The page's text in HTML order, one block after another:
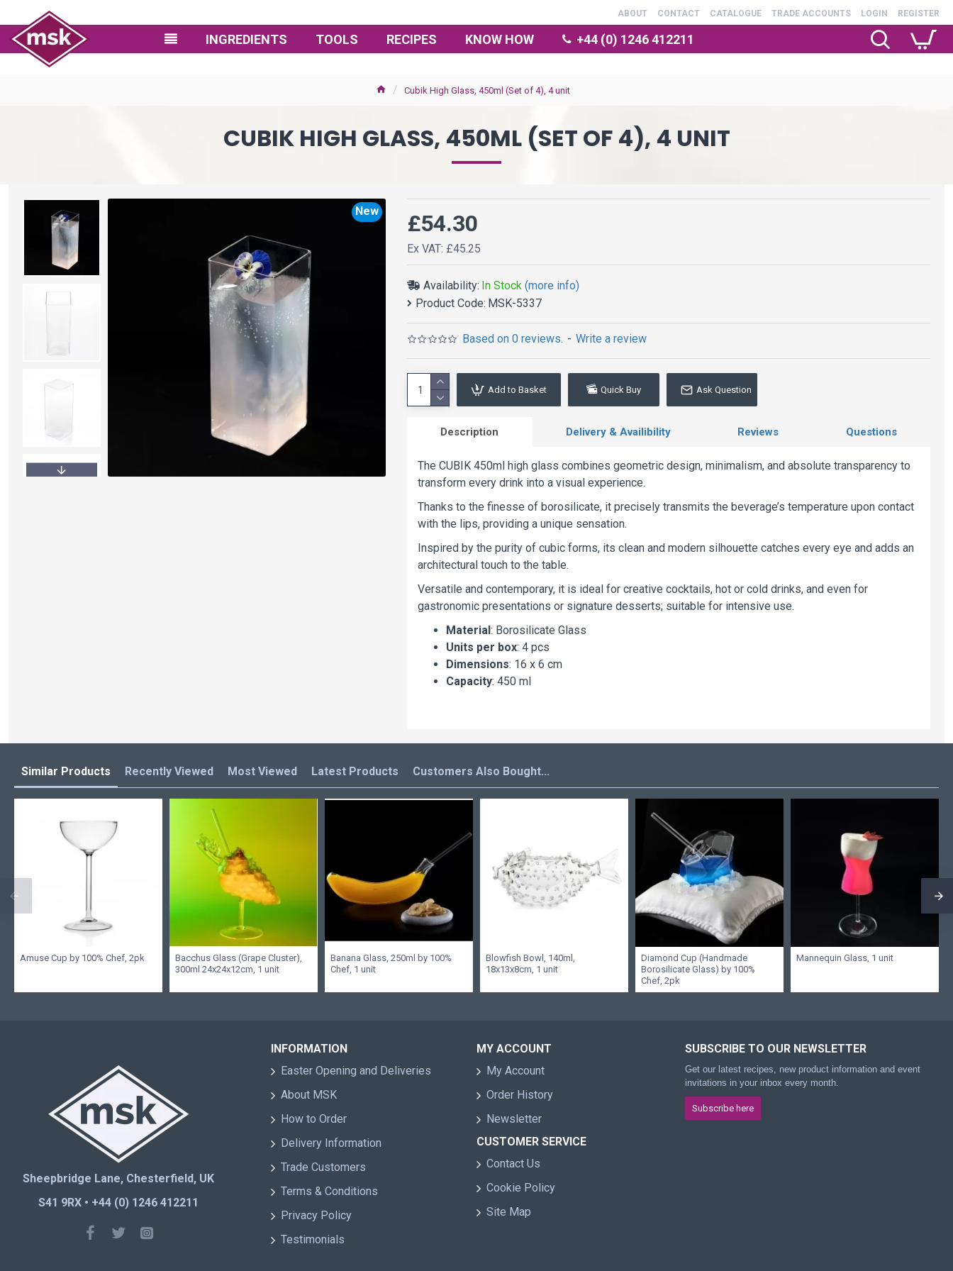
ABOUT CONTACT CATALOGUE TRADE ACCOUNTS LOGIN REGISTER
INGREDIENTS TOOLS RECIPES KNOW HOW +44 (0) 1246 412211
Cubik High Glass, 450ml (Set of 4), 4 unit
CUBIK HIGH GLASS, 450ML (SET OF 4), 4 UNIT
New
Availability: In Stock (more info)
Product Code: MSK-5337
Based on 0 reviews. - Write a review
£54.30
Ex VAT: £45.25
Add to Basket Quick Buy Ask Question
Description Delivery & Availibility Reviews Questions
The CUBIK 450ml high glass combines geometric design, minimalism, and absolute transparency to
transform every drink into a visual experience.
Thanks to the finesse of borosilicate, it precisely transmits the beverage’s temperature upon contact
with the lips, providing a unique sensation.
Inspired by the purity of cubic forms, its clean and modern silhouette catches every eye and adds an
architectural touch to the table.
Versatile and contemporary, it is ideal for creative cocktails, hot or cold drinks, and even for
gastronomic presentations or signature desserts; suitable for intensive use.
Material: Borosilicate Glass
Units per box: 4 pcs
Dimensions: 16 x 6 cm
Capacity: 450 ml
Similar Products Recently Viewed Most Viewed Latest Products Customers Also Bought...
Amuse Cup by 100% Chef, 2pk
Bacchus Glass (Grape Cluster),
300ml 24x24x12cm, 1 unit
Banana Glass, 250ml by 100%
Chef, 1 unit
Blowfish Bowl, 140ml,
18x13x8cm, 1 unit
Diamond Cup (Handmade
Borosilicate Glass) by 100%
Chef, 2pk
Mannequin Glass, 1 unit
Sheepbridge Lane, Chesterfield, UK
S41 9RX • +44 (0) 1246 412211
INFORMATION
Easter Opening and Deliveries
About MSK
How to Order
Delivery Information
Trade Customers
Terms & Conditions
Privacy Policy
Testimonials
MY ACCOUNT
My Account
Order History
Newsletter
CUSTOMER SERVICE
Contact Us
Cookie Policy
Site Map
SUBSCRIBE TO OUR NEWSLETTER
Get our latest recipes, new product information and event
invitations in your inbox every month.
Subscribe here